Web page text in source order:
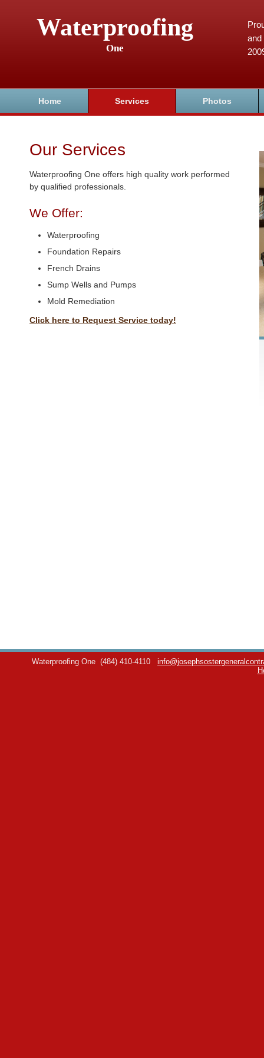
Waterproofing
One
and
Home Services Photos
Our Services
Waterproofing One offers high quality work performed
by qualified professionals.
We Offer:
Waterproofing
Foundation Repairs
French Drains
Sump Wells and Pumps
Mold Remediation
Click here to Request Service today!
Waterproofing One (484) 410-4110